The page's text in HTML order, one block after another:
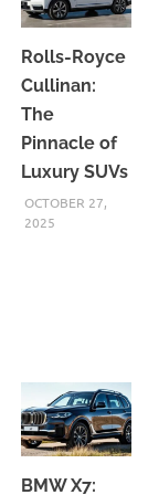
Rolls-Royce
Cullinan:
The
Pinnacle of
Luxury SUVs
OCTOBER 27,
2025
BMW X7: